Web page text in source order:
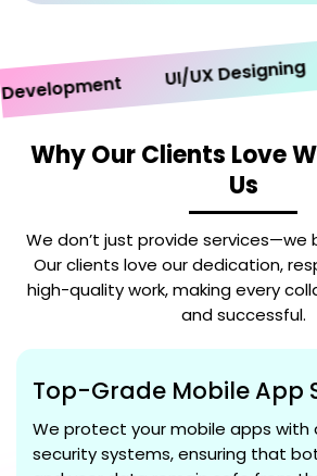
UI/UX Designing
Why Our Clients Love
Us
We don’t just provide services—we
Our clients love our dedication,
high-quality work, making every
and successful.
Top-Grade Mobile App
We protect your mobile apps with
security systems, ensuring that